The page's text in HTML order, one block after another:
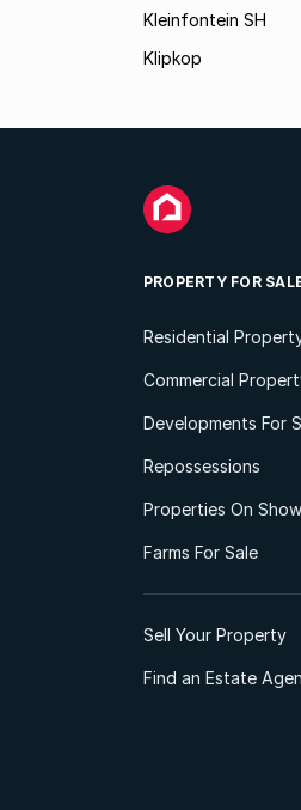
Kleinfontein SH
Klipkop
PROPERTY FOR
Residential
Commercial
Developments For
Repossessions
Properties On Show
Farms For Sale
Sell Your Property
Find an Estate